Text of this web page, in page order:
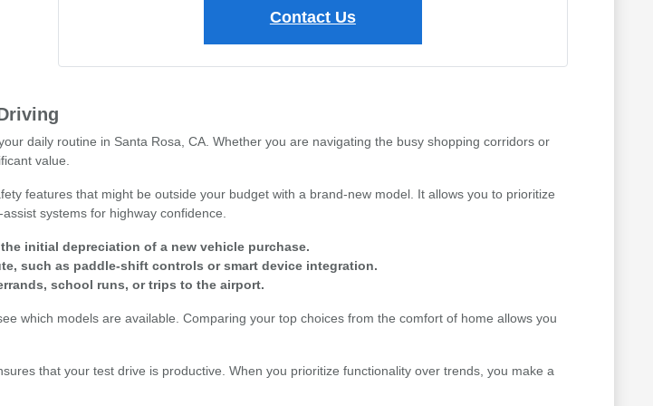
Contact Us
daily routine in Santa Rosa, CA. Whether you are navigating the busy shopping corridors or
value.
features that might be outside your budget with a brand-new model. It allows you to prioritize
systems for highway confidence.
initial depreciation of a new vehicle purchase.
such as paddle-shift controls or smart device integration.
school runs, or trips to the airport.
which models are available. Comparing your top choices from the comfort of home allows you
that your test drive is productive. When you prioritize functionality over trends, you make a